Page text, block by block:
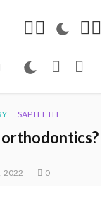
DENTISTRY
SAPTEETH
2022 0